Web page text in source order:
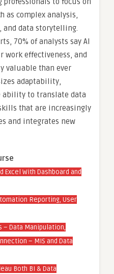
as complex analysis,
and data storytelling.
70% of analysts say AI
work effectiveness, and
valuable than ever
adaptability,
ability to translate data
that are increasingly
and integrates new
Excel With Dashboard and
Reporting, User
– Data Manipulation,
– MIS and Data
Both BI & Data